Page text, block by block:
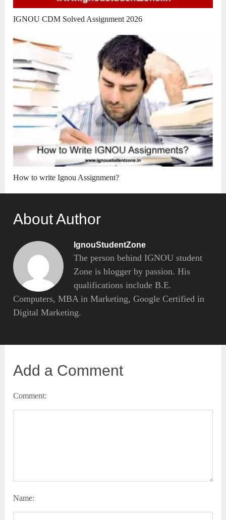
IGNOU CDM Solved Assignment 2026
How to write Ignou Assignment?
About Author
IgnouStudentZone
The person behind IGNOU student
Zone is blogger by passion. His
qualifications include B.E.
Computers, MBA in Marketing, Google Certified in
Digital Marketing.
Add a Comment
Comment:
Name: